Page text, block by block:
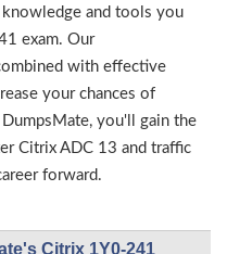
and tools you
exam. Our
with effective
your chances of
you'll gain the
Citrix ADC 13 and traffic
forward.
Citrix 1Y0-241